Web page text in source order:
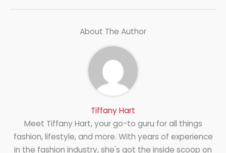
About The Author
Tiffany Hart
Meet Tiffany Hart, your go-to guru for all things
fashion, lifestyle, and more. With years of experience
in the fashion industry, she's got the inside scoop on